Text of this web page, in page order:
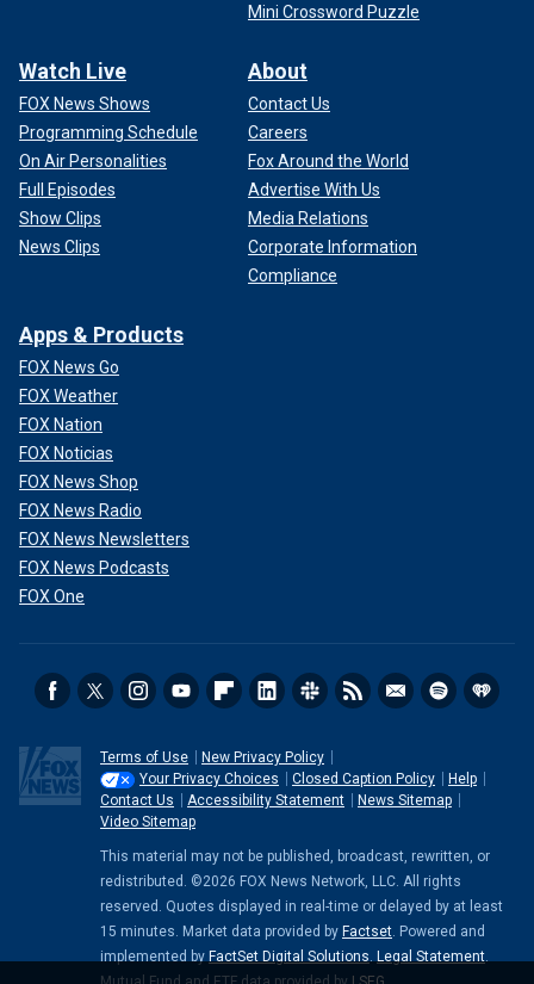
Mini Crossword Puzzle
Watch Live
FOX News Shows
Programming Schedule
On Air Personalities
Full Episodes
Show Clips
News Clips
About
Contact Us
Careers
Fox Around the World
Advertise With Us
Media Relations
Corporate Information
Compliance
Apps & Products
FOX News Go
FOX Weather
FOX Nation
FOX Noticias
FOX News Shop
FOX News Radio
FOX News Newsletters
FOX News Podcasts
FOX One
Terms of Use
New Privacy Policy
Your Privacy Choices
Closed Caption Policy
Help
Contact Us
Accessibility Statement
News Sitemap
Video Sitemap
This material may not be published, broadcast, rewritten, or
redistributed. ©2026 FOX News Network, LLC. All rights
reserved. Quotes displayed in real-time or delayed by at least
15 minutes. Market data provided by Factset. Powered and
implemented by FactSet Digital Solutions. Legal Statement.